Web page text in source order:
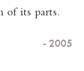
of its parts.
- 2005